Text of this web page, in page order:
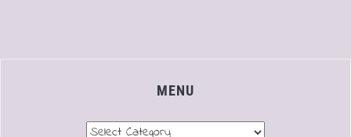
MENU